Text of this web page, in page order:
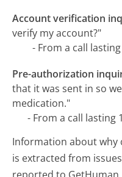
Account verification
verify my account?"
- From a call
Pre-authorization
that it was sent in so
medication."
- From a call lasting
Information about why
is extracted from